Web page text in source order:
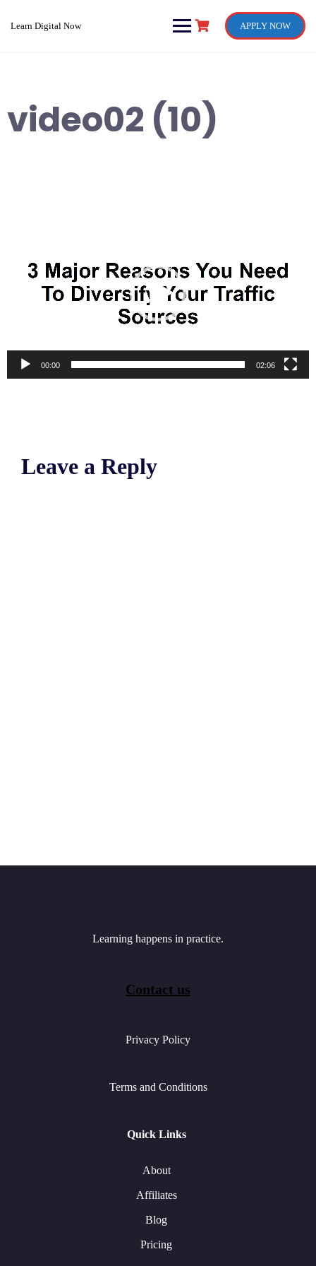
Learn Digital Now APPLY NOW
video02 (10)
00:00 02:06
Leave a Reply
Learning happens in practice.
Contact us
Privacy Policy
Terms and Conditions
Quick Links
About
Affiliates
Blog
Pricing